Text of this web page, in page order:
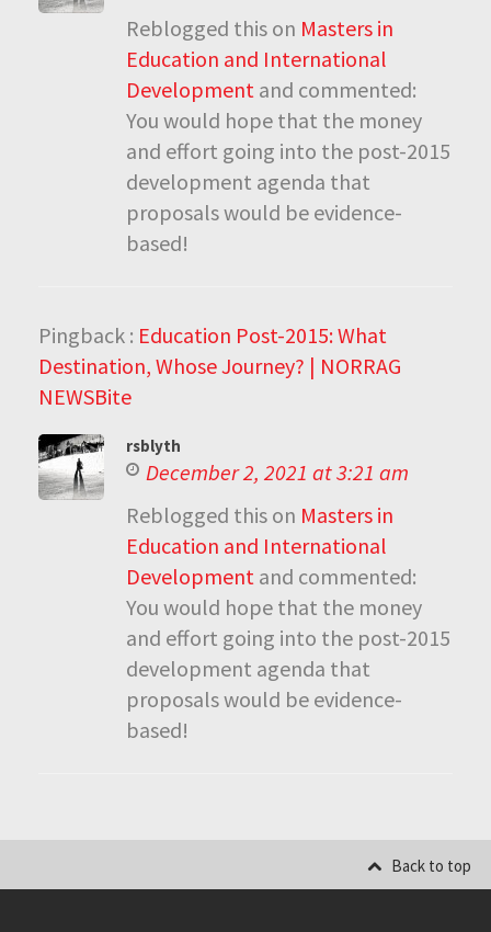
Reblogged this on Masters in
Education and International
Development and commented:
You would hope that the money
and effort going into the post-2015
development agenda that
proposals would be evidence-
based!
Pingback : Education Post-2015: What
Destination, Whose Journey? | NORRAG
NEWSBite
rsblyth
December 2, 2021 at 3:21 am
Reblogged this on Masters in
Education and International
Development and commented:
You would hope that the money
and effort going into the post-2015
development agenda that
proposals would be evidence-
based!
Back to top